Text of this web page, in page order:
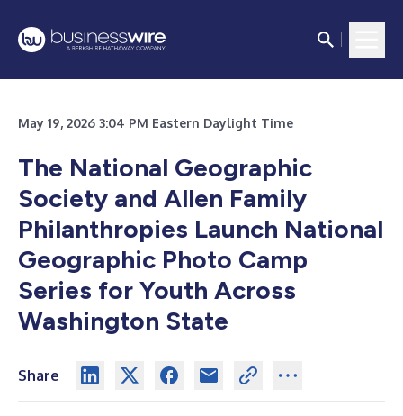
May 19, 2026 3:04 PM Eastern Daylight Time
The National Geographic
Society and Allen Family
Philanthropies Launch National
Geographic Photo Camp
Series for Youth Across
Washington State
Share